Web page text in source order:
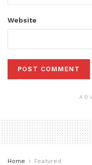
Website
Home Featured